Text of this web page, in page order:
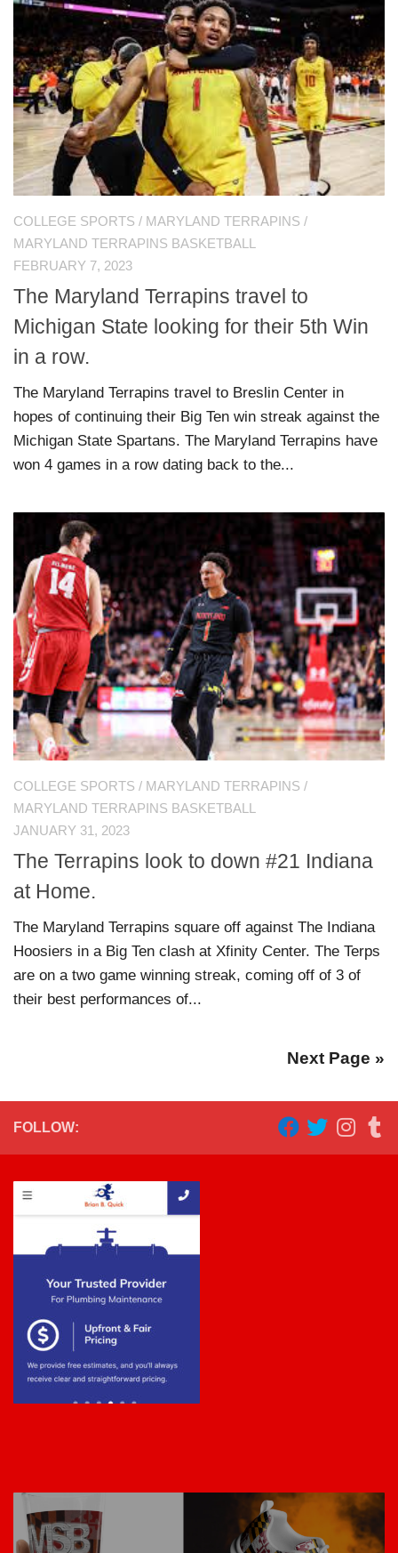
COLLEGE SPORTS / MARYLAND TERRAPINS /
MARYLAND TERRAPINS BASKETBALL
FEBRUARY 7, 2023
The Maryland Terrapins travel to
Michigan State looking for their 5th Win
in a row.
The Maryland Terrapins travel to Breslin Center in
hopes of continuing their Big Ten win streak against the
Michigan State Spartans. The Maryland Terrapins have
won 4 games in a row dating back to the...
COLLEGE SPORTS / MARYLAND TERRAPINS /
MARYLAND TERRAPINS BASKETBALL
JANUARY 31, 2023
The Terrapins look to down #21 Indiana
at Home.
The Maryland Terrapins square off against The Indiana
Hoosiers in a Big Ten clash at Xfinity Center. The Terps
are on a two game winning streak, coming off of 3 of
their best performances of...
Next Page »
FOLLOW: